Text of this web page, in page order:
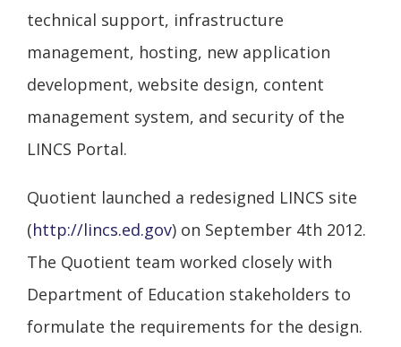
technical support, infrastructure
management, hosting, new application
development, website design, content
management system, and security of the
LINCS Portal.
Quotient launched a redesigned LINCS site
(http://lincs.ed.gov) on September 4th 2012.
The Quotient team worked closely with
Department of Education stakeholders to
formulate the requirements for the design.